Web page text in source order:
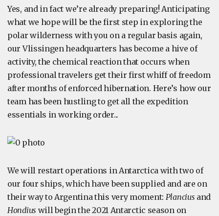
Yes, and in fact we’re already preparing! Anticipating
what we hope will be the first step in exploring the
polar wilderness with you on a regular basis again,
our Vlissingen headquarters has become a hive of
activity, the chemical reaction that occurs when
professional travelers get their first whiff of freedom
after months of enforced hibernation. Here’s how our
team has been hustling to get all the expedition
essentials in working order...
We will restart operations in Antarctica with two of
our four ships, which have been supplied and are on
their way to Argentina this very moment: Plancius and
Hondius will begin the 2021 Antarctic season on